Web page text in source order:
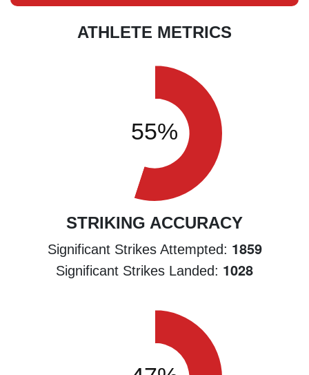
ATHLETE METRICS
STRIKING ACCURACY
Significant Strikes Attempted: 1859
Significant Strikes Landed: 1028